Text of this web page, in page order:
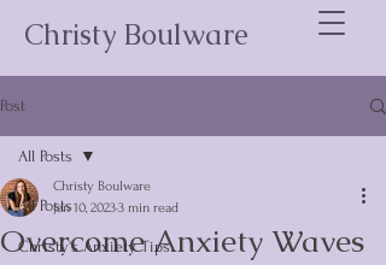
Christy Boulware
Post
All Posts
Christy's Anxiety Tips
All Posts
Overcome Anxiety Waves
Christy Boulware
Jan 10, 20233 min read